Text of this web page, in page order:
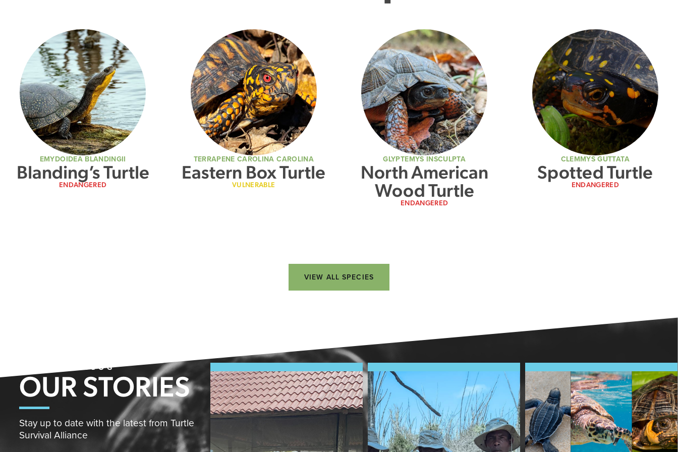
EMYDOIDEA BLANDINGII
Blanding’s Turtle
ENDANGERED
TERRAPENE CAROLINA CAROLINA
Eastern Box Turtle
VULNERABLE
GLYPTEMYS INSCULPTA
North American
Wood Turtle
ENDANGERED
CLEMMYS GUTTATA
Spotted Turtle
ENDANGERED
VIEW ALL SPECIES
FROM THE BLOG
OUR STORIES
Stay up to date with the latest from Turtle
Survival Alliance